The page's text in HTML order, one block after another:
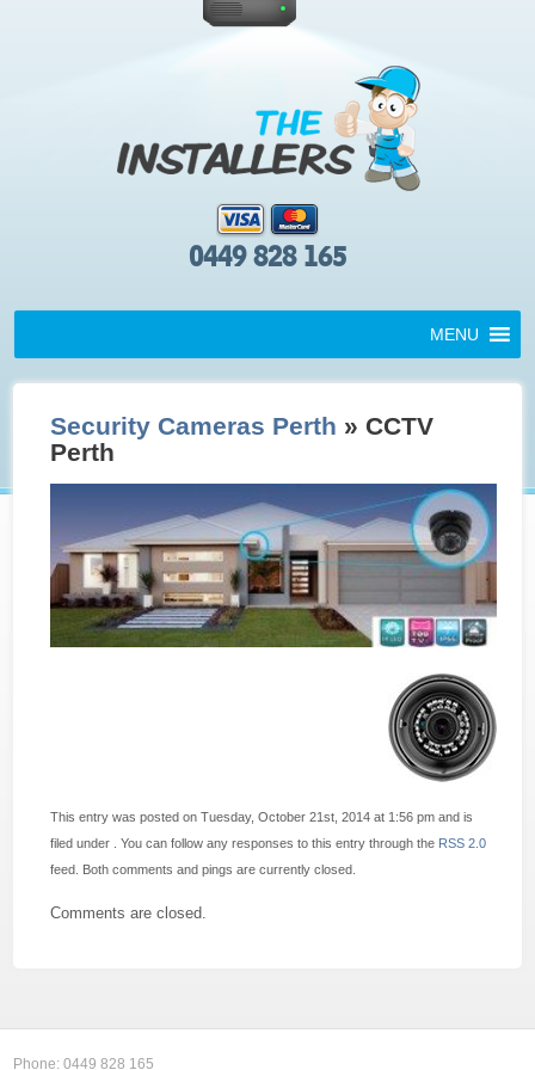
0449 828 165
MENU
Security Cameras Perth » CCTV
Perth
This entry was posted on Tuesday, October 21st, 2014 at 1:56 pm and is
filed under . You can follow any responses to this entry through the RSS 2.0
feed. Both comments and pings are currently closed.
Comments are closed.
Phone:0449 828 165